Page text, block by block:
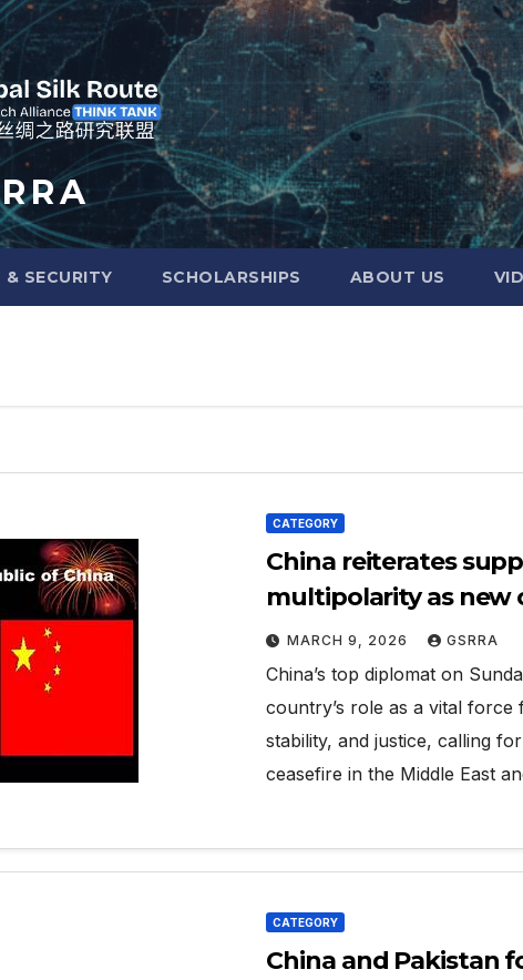
R A
SECURITY SCHOLARSHIPS ABOUT US
CATEGORY
China reiterates
multipolarity as new
MARCH 9, 2026 GSRRA
China’s top diplomat on
country’s role as a vital
stability, and justice, calling
ceasefire in the Middle East
CATEGORY
China and Pakistan